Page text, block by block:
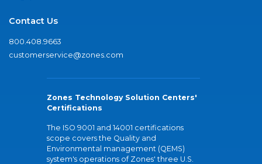
Contact Us
800.408.9663
customerservice@zones.com
Zones Technology Solution Centers'
Certifications
The ISO 9001 and 14001 certifications
scope covers the Quality and
Environmental management (QEMS)
system's operations of Zones' three U.S.